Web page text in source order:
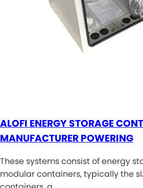
ALOFI ENERGY STORAGE
MANUFACTURER POWERING
These systems consist of energy
modular containers, typically the